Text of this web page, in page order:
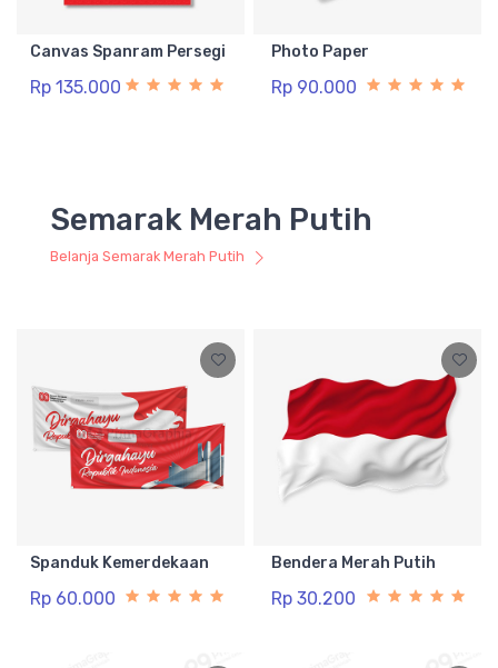
Canvas Spanram Persegi
Rp 135.000
Photo Paper
Rp 90.000
Semarak Merah Putih
Belanja Semarak Merah Putih
Spanduk Kemerdekaan
Rp 60.000
Bendera Merah Putih
Rp 30.200